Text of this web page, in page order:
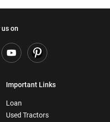
on
Important Links
Loan
Used Tractors